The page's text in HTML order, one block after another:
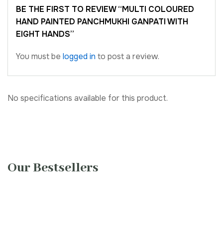
BE THE FIRST TO REVIEW “MULTI COLOURED
HAND PAINTED PANCHMUKHI GANPATI WITH
EIGHT HANDS”
You must be logged in to post a review.
No specifications available for this product.
Our Bestsellers